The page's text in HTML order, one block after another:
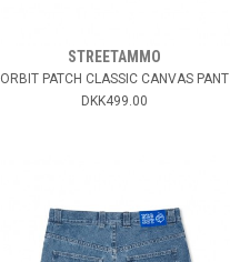
STREETAMMO
ORBIT PATCH CLASSIC CANVAS PANT
DKK499.00